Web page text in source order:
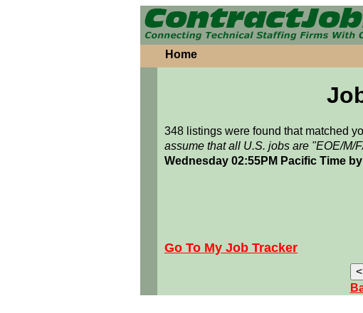
Home
348 listings were found that matched
assume that all U.S. jobs are "EOE/M/
Wednesday 02:55PM Pacific Time by
Go To My Job Tracker